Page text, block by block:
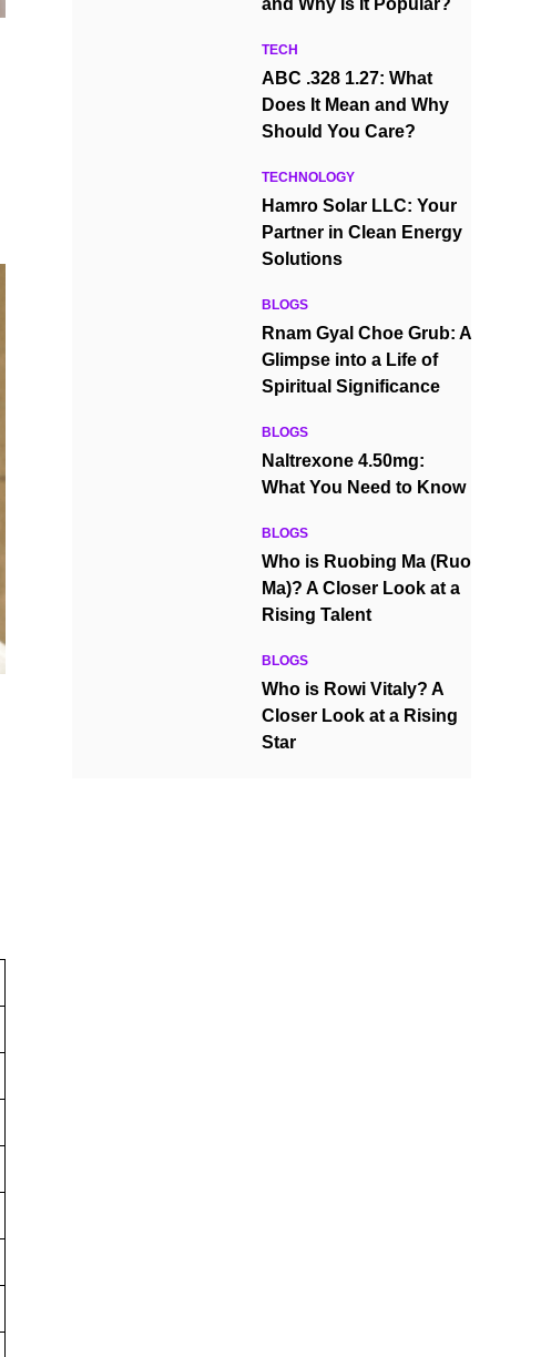
and Why Is It Popular?
TECH
ABC .328 1.27: What
Does It Mean and Why
Should You Care?
TECHNOLOGY
Hamro Solar LLC: Your
Partner in Clean Energy
Solutions
BLOGS
Rnam Gyal Choe Grub: A
Glimpse into a Life of
Spiritual Significance
BLOGS
Naltrexone 4.50mg:
What You Need to Know
BLOGS
Who is Ruobing Ma (Ruo
Ma)? A Closer Look at a
Rising Talent
BLOGS
Who is Rowi Vitaly? A
Closer Look at a Rising
Star